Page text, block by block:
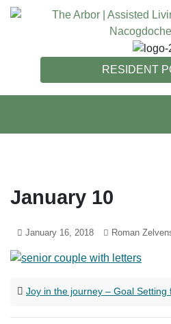
RESIDENT
January 10
January 16, 2018 Roman
Joy in the journey – Goal Setting